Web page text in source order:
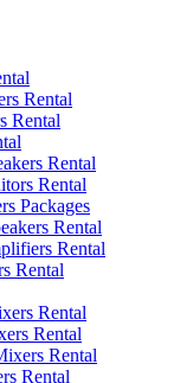
Rental
Rental
Rental
Rental
Packages
Rental
Rental
Rental
Rental
Rental
Rental
Rental